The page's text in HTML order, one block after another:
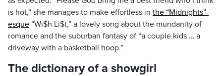
is hot,” she manages to make effortless in the “Midnights”-
esque “Wi$h Li$t,” a lovely song about the mundanity of
romance and the suburban fantasy of “a couple kids … a
driveway with a basketball hoop.”
The dictionary of a showgirl